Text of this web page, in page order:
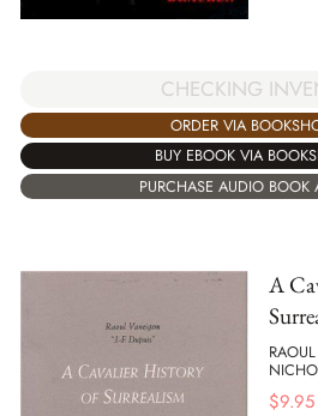
CHECKING
ORDER VIA
BUY EBOOK VIA
PURCHASE AUDIO BOOK
A
$9.95